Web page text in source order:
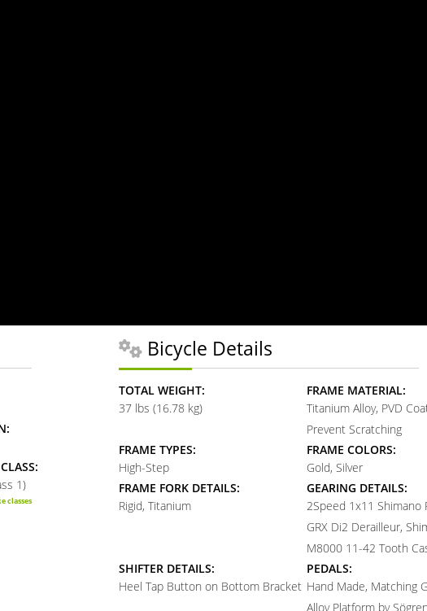
1)
classes
Bicycle Details
TOTAL WEIGHT:
37 lbs (16.78 kg)
FRAME MATERIAL:
Titanium Alloy, PVD
Prevent Scratching
FRAME TYPES:
High-Step
FRAME COLORS:
Gold, Silver
FRAME FORK DETAILS:
Rigid, Titanium
GEARING DETAILS:
2Speed 1x11 Shimano
GRX Di2 Derailleur,
M8000 11-42 Tooth
SHIFTER DETAILS:
Heel Tap Button on Bottom Bracket
PEDALS:
Hand Made, Matching
Alloy Platform by